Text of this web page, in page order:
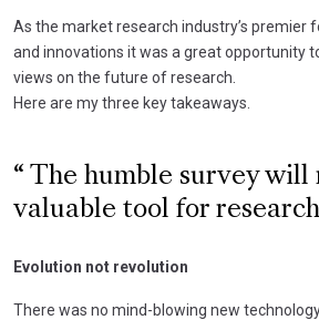
As the market research industry’s premier
and innovations it was a great opportunity
views on the future of research.
Here are my three key takeaways.
The humble survey will
valuable tool for
Evolution not revolution
There was no mind-blowing new